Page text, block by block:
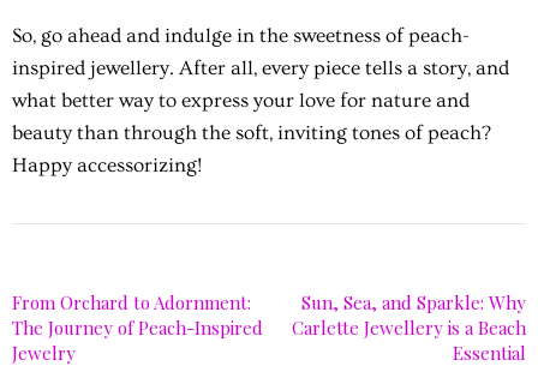
So, go ahead and indulge in the sweetness of peach-
inspired jewellery. After all, every piece tells a story, and
what better way to express your love for nature and
beauty than through the soft, inviting tones of peach?
Happy accessorizing!
From Orchard to Adornment:
The Journey of Peach-Inspired
Jewelry
Sun, Sea, and Sparkle: Why
Carlette Jewellery is a Beach
Essential